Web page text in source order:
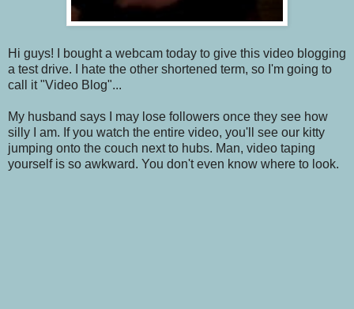
Hi guys! I bought a webcam today to give this video blogging
a test drive. I hate the other shortened term, so I'm going to
call it "Video Blog"...
My husband says I may lose followers once they see how
silly I am. If you watch the entire video, you'll see our kitty
jumping onto the couch next to hubs. Man, video taping
yourself is so awkward. You don't even know where to look.